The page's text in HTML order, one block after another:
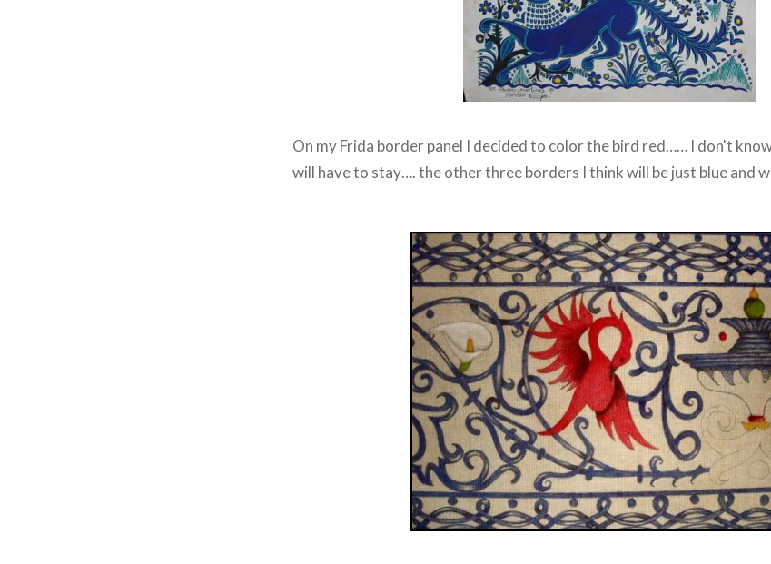
On my Frida border panel I decided to color the bird red…… I don't
will have to stay…. the other three borders I think will be just blue and